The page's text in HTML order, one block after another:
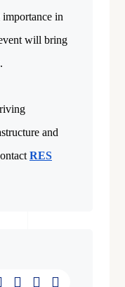
in
will bring
and
RES